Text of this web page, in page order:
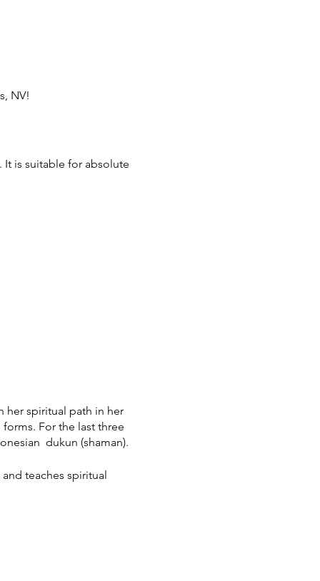
NV!
is suitable for absolute
her spiritual path in her
For the last three
dukun (shaman).
teaches spiritual